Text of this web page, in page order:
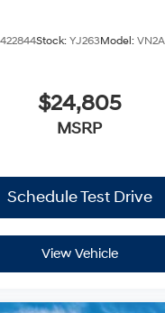
Stock: YJ263Model:
$24,805
MSRP
Schedule Test Drive
View Vehicle